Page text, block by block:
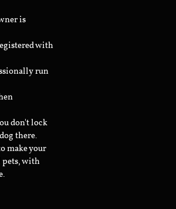
is
with
run
don't lock
there.
make your
pets, with